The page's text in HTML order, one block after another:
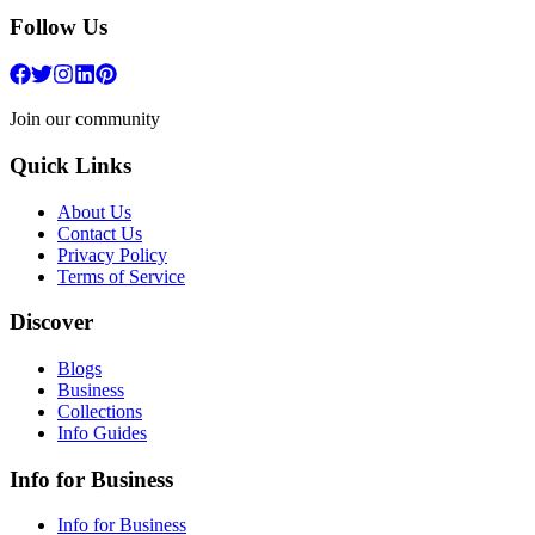
Follow Us
Join our community
Quick Links
About Us
Contact Us
Privacy Policy
Terms of Service
Discover
Blogs
Business
Collections
Info Guides
Info for Business
Info for Business